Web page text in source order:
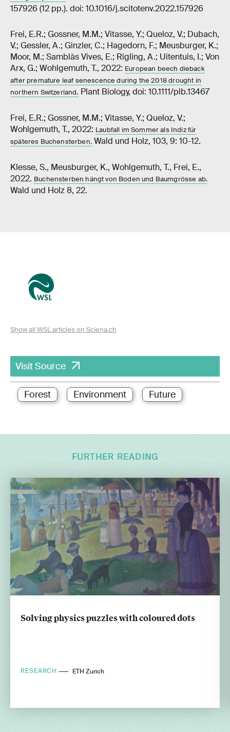
157926 (12 pp.). doi: 10.1016/j.scitotenv.2022.157926
Frei, E.R.; Gossner, M.M.; Vitasse, Y.; Queloz, V.; Dubach,
V.; Gessler, A.; Ginzler, C.; Hagedorn, F.; Meusburger, K.;
Moor, M.; Samblàs Vives, E.; Rigling, A.; Uitentuis, I.; Von
Arx, G.; Wohlgemuth, T., 2022: European beech dieback
after premature leaf senescence during the 2018 drought in
northern Switzerland. Plant Biology, doi: 10.1111/plb.13467
Frei, E.R.; Gossner, M.M.; Vitasse, Y.; Queloz, V.;
Wohlgemuth, T., 2022: Laubfall im Sommer als Indiz für
späteres Buchensterben.Wald und Holz, 103, 9: 10-12.
Klesse, S., Meusburger, K., Wohlgemuth, T., Frei, E.,
2022. Buchensterben hängt von Boden und Baumgrösse ab.
Wald und Holz 8, 22.
Show all WSL articles on Sciena.ch
Visit Source
Forest Environment Future
FURTHER READING
Solving physics puzzles with coloured dots
RESEARCH ETH Zurich